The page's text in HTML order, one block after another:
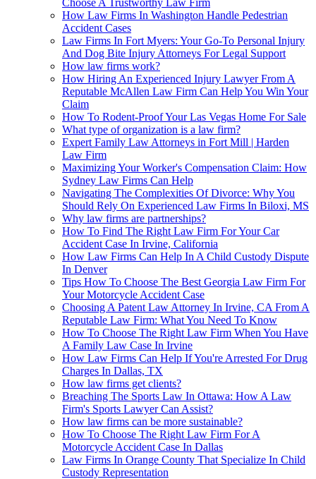
Choose A Trustworthy Law Firm
How Law Firms In Washington Handle Pedestrian
Accident Cases
Law Firms In Fort Myers: Your Go-To Personal Injury
And Dog Bite Injury Attorneys For Legal Support
How law firms work?
How Hiring An Experienced Injury Lawyer From A
Reputable McAllen Law Firm Can Help You Win Your
Claim
How To Rodent-Proof Your Las Vegas Home For Sale
What type of organization is a law firm?
Expert Family Law Attorneys in Fort Mill | Harden
Law Firm
Maximizing Your Worker's Compensation Claim: How
Sydney Law Firms Can Help
Navigating The Complexities Of Divorce: Why You
Should Rely On Experienced Law Firms In Biloxi, MS
Why law firms are partnerships?
How To Find The Right Law Firm For Your Car
Accident Case In Irvine, California
How Law Firms Can Help In A Child Custody Dispute
In Denver
Tips How To Choose The Best Georgia Law Firm For
Your Motorcycle Accident Case
Choosing A Patent Law Attorney In Irvine, CA From A
Reputable Law Firm: What You Need To Know
How To Choose The Right Law Firm When You Have
A Family Law Case In Irvine
How Law Firms Can Help If You're Arrested For Drug
Charges In Dallas, TX
How law firms get clients?
Breaching The Sports Law In Ottawa: How A Law
Firm's Sports Lawyer Can Assist?
How law firms can be more sustainable?
How To Choose The Right Law Firm For A
Motorcycle Accident Case In Dallas
Law Firms In Orange County That Specialize In Child
Custody Representation